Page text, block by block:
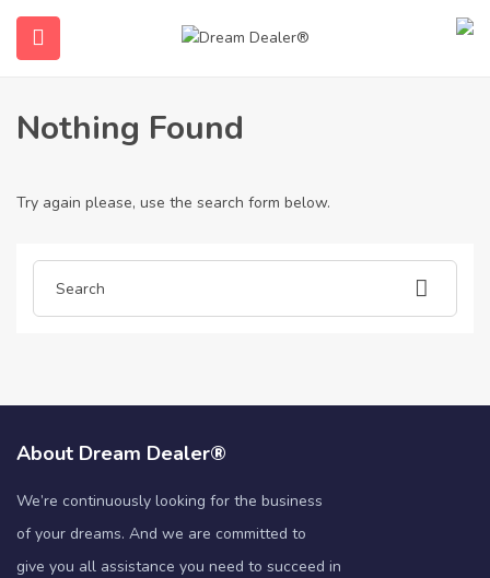
(English)
Home Articles posted by ielts-certificate-for-sale1068
Ielts-Certificate-For-Sale1068
Nothing Found
Try again please, use the search form below.
About Dream Dealer®
We’re continuously looking for the business
of your dreams. And we are committed to
give you all assistance you need to succeed in